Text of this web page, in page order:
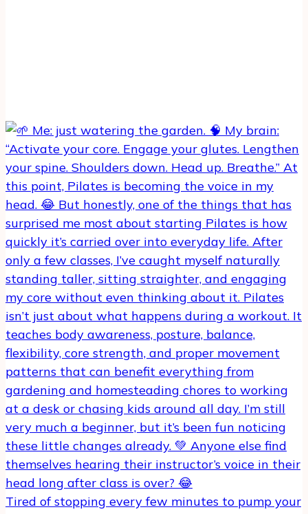
Tired of stopping every few minutes to pump your